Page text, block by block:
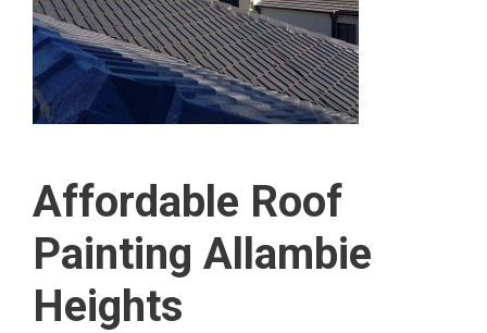
Affordable Roof
Painting Allambie
Heights